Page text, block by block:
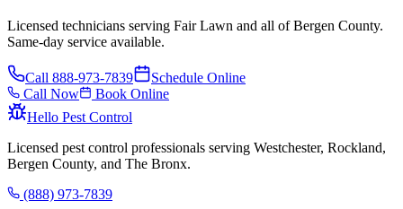
Licensed technicians serving Fair Lawn and all of Bergen County.
Same-day service available.
Call 888-973-7839
Schedule Online
Call Now
Book Online
Hello Pest Control
Licensed pest control professionals serving Westchester, Rockland,
Bergen County, and The Bronx.
(888) 973-7839